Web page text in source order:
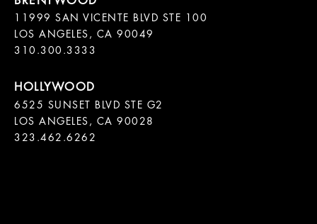
11999 SAN VICENTE BLVD STE 100
LOS ANGELES, CA 90049
310.300.3333
6525 SUNSET BLVD STE G2
LOS ANGELES, CA 90028
323.462.6262